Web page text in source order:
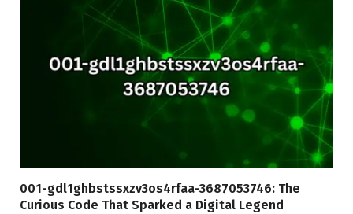
001-gdl1ghbstssxzv3os4rfaa-3687053746: The
Curious Code That Sparked a Digital Legend